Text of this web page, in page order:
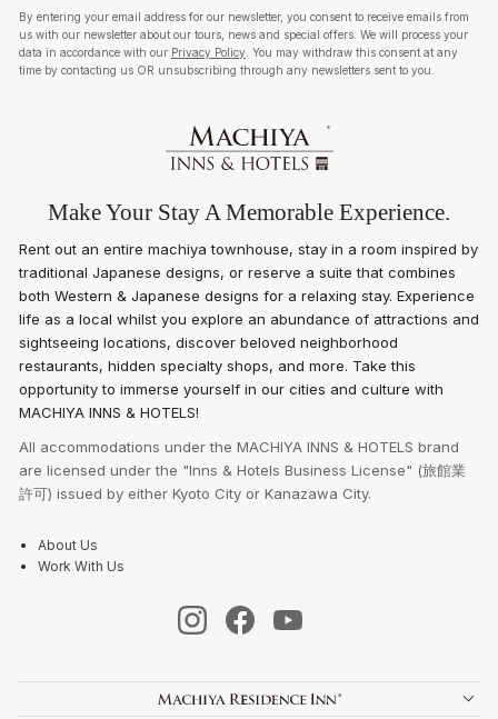
By entering your email address for our newsletter, you consent to receive emails from
us with our newsletter about our tours, news and special offers. We will process your
data in accordance with our Privacy Policy . You may withdraw this consent at any
time by contacting us OR unsubscribing through any newsletters sent to you.
Make Your Stay A Memorable Experience.
Rent out an entire machiya townhouse, stay in a room inspired by
traditional Japanese designs, or reserve a suite that combines
both Western & Japanese designs for a relaxing stay. Experience
life as a local whilst you explore an abundance of attractions and
sightseeing locations, discover beloved neighborhood
restaurants, hidden specialty shops, and more. Take this
opportunity to immerse yourself in our cities and culture with
MACHIYA INNS & HOTELS!
All accommodations under the MACHIYA INNS & HOTELS brand
are licensed under the "Inns & Hotels Business License" (旅館業
許可) issued by either Kyoto City or Kanazawa City.
About Us
Work With Us